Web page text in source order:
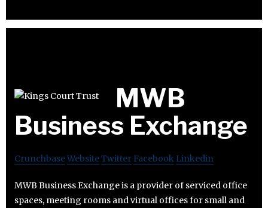
MWB
Business Exchange
CrunchbaseWebsiteTwitter Facebook Linkedin
MWB Business Exchange is a provider of serviced office
spaces, meeting rooms and virtual offices for small and